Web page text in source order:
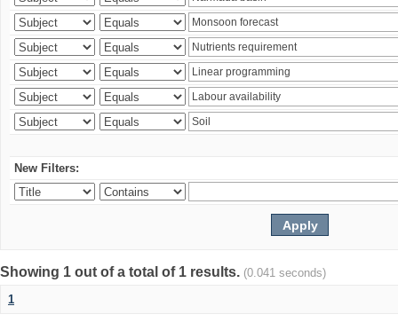
New Filters:
Showing 1 out of a total of 1 results. (0.041 seconds)
1